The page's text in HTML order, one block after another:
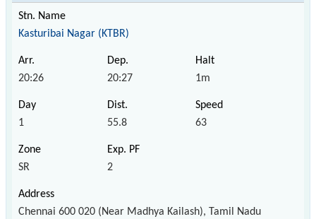
Kasturibai Nagar (KTBR)
20:26 20:27 1m
1 55.8 63
SR 2
Chennai 600 020 (Near Madhya Kailash), Tamil Nadu